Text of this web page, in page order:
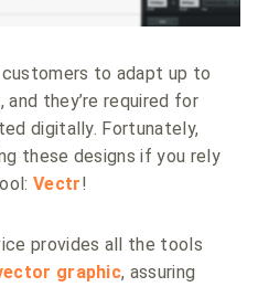
to adapt up to
they’re required for
digitally. Fortunately,
these designs if you rely
Vectr!
provides all the tools
graphic, assuring